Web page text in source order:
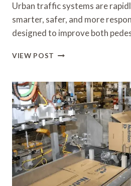
Urban traffic systems are
smarter, safer, and more
designed to improve both
VIEW POST PEDSENSE
BUTTON:
THE
FUTURE
OF
SMART,
TOUCH-
FREE
TRAFFIC
CONTROL
SYSTEMS